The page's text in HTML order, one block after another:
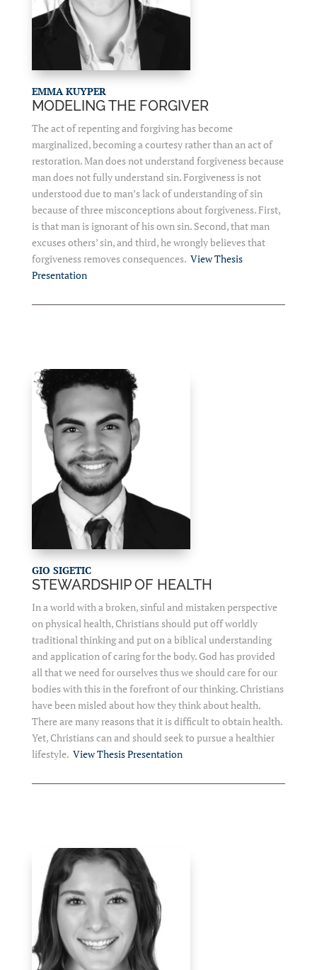
EMMA KUYPER
MODELING THE FORGIVER
The act of repenting and forgiving has become
marginalized, becoming a courtesy rather than an act of
restoration. Man does not understand forgiveness because
man does not fully understand sin. Forgiveness is not
understood due to man’s lack of understanding of sin
because of three misconceptions about forgiveness. First,
is that man is ignorant of his own sin. Second, that man
excuses others’ sin, and third, he wrongly believes that
forgiveness removes consequences. View Thesis
Presentation
GIO SIGETIC
STEWARDSHIP OF HEALTH
In a world with a broken, sinful and mistaken perspective
on physical health, Christians should put off worldly
traditional thinking and put on a biblical understanding
and application of caring for the body. God has provided
all that we need for ourselves thus we should care for our
bodies with this in the forefront of our thinking. Christians
have been misled about how they think about health.
There are many reasons that it is difficult to obtain health.
Yet, Christians can and should seek to pursue a healthier
lifestyle. View Thesis Presentation